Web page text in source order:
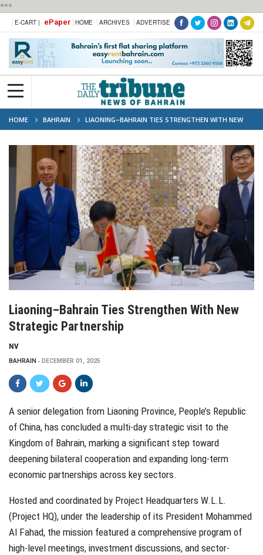
***
E-CART | ePaper HOME ARCHIVES ADVERTISE
HOME BAHRAIN
LIAONING–BAHRAIN TIES STRENGTHEN WITH NEW
STRATEGIC PARTNERSHIP
Liaoning–Bahrain Ties Strengthen With New
Strategic Partnership
NV
BAHRAIN DECEMBER 01, 2025
A senior delegation from Liaoning Province, People’s Republic
of China, has concluded a multi-day strategic visit to the
Kingdom of Bahrain, marking a significant step toward
deepening bilateral cooperation and expanding long-term
economic partnerships across key sectors.
Hosted and coordinated by Project Headquarters W.L.L.
(Project HQ), under the leadership of its President Mohammed
Al Fahad, the mission featured a comprehensive program of
high-level meetings, investment discussions, and sector-